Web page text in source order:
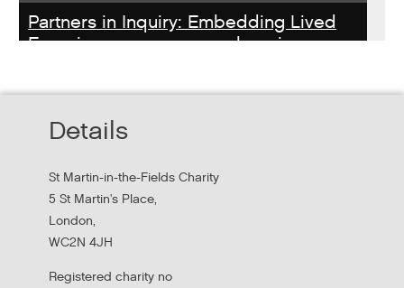
Partners in Inquiry: Embedding Lived
Experience peer researchers in
Hear findings from a collaborative project that explored
Details
St Martin-in-the-Fields Charity
5 St Martin's Place,
London,
WC2N 4JH
Registered charity no